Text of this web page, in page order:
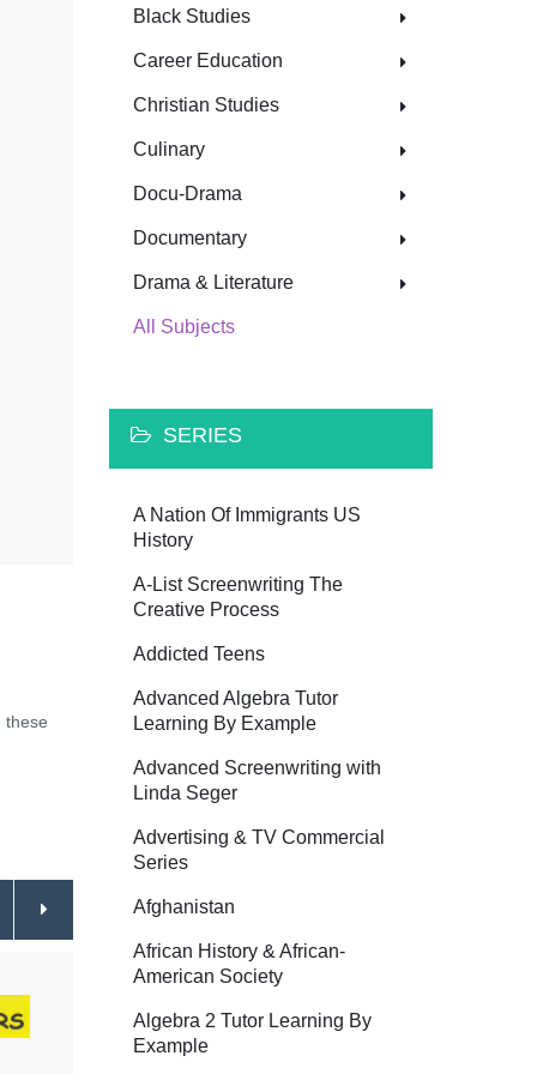
these
All About the Dictionary
Black Studies
Career Education
Christian Studies
Culinary
Docu-Drama
Documentary
Drama & Literature
All Subjects
SERIES
A Nation Of Immigrants US
History
A-List Screenwriting The
Creative Process
Addicted Teens
Advanced Algebra Tutor
Learning By Example
Advanced Screenwriting with
Linda Seger
Advertising & TV Commercial
Series
Afghanistan
African History & African-
American Society
Algebra 2 Tutor Learning By
Example